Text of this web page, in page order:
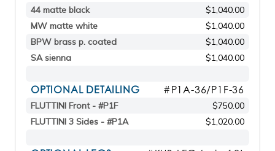
44 matte black
$1,040.00
MW matte white
$1,040.00
BPW brass p. coated
$1,040.00
SA sienna
$1,040.00
OPTIONAL DETAILING #P1A-36/P1F-36
FLUTTINI Front - #P1F
$750.00
FLUTTINI 3 Sides - #P1A
$1,020.00